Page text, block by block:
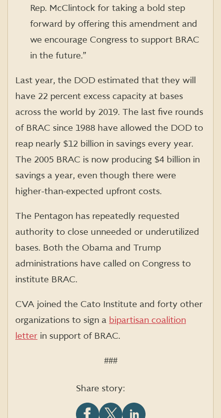
Rep. McClintock for taking a bold step
forward by offering this amendment and
we encourage Congress to support BRAC
in the future.”
Last year, the DOD estimated that they will
have 22 percent excess capacity at bases
across the world by 2019. The last five rounds
of BRAC since 1988 have allowed the DOD to
reap nearly $12 billion in savings every year.
The 2005 BRAC is now producing $4 billion in
savings a year, even though there were
higher-than-expected upfront costs.
The Pentagon has repeatedly requested
authority to close unneeded or underutilized
bases. Both the Obama and Trump
administrations have called on Congress to
institute BRAC.
CVA joined the Cato Institute and forty other
organizations to sign a bipartisan coalition
letter in support of BRAC.
###
Share story: